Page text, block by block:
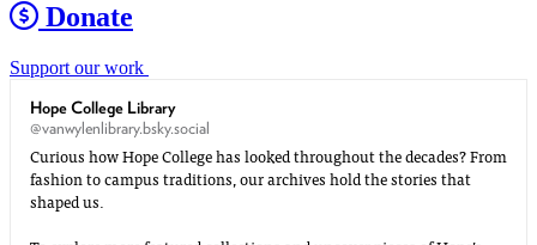
Donate
Support our work